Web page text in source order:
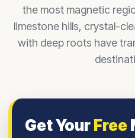
the most magnetic
limestone hills, crystal-
with deep roots have
Get YourFree